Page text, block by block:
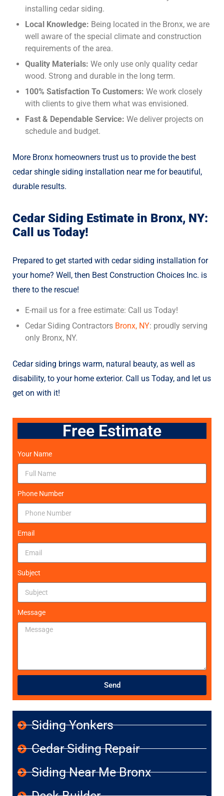
installing cedar siding.
Local Knowledge: Being located in the Bronx, we are
well aware of the special climate and construction
requirements of the area.
Quality Materials: We only use only quality cedar
wood. Strong and durable in the long term.
100% Satisfaction To Customers: We work closely
with clients to give them what was envisioned.
Fast & Dependable Service: We deliver projects on
schedule and budget.
More Bronx homeowners trust us to provide the best
cedar shingle siding installation near me for beautiful,
durable results.
Cedar Siding Estimate in Bronx, NY:
Call us Today!
Prepared to get started with cedar siding installation for
your home? Well, then Best Construction Choices Inc. is
there to the rescue!
E-mail us for a free estimate: Call us Today!
Cedar Siding Contractors Bronx, NY: proudly serving
only Bronx, NY.
Cedar siding brings warm, natural beauty, as well as
disability, to your home exterior. Call us Today, and let us
get on with it!
Free Estimate
Your Name
Phone Number
Email
Subject
Message
Send
Siding Yonkers
Cedar Siding Repair
Siding Near Me Bronx